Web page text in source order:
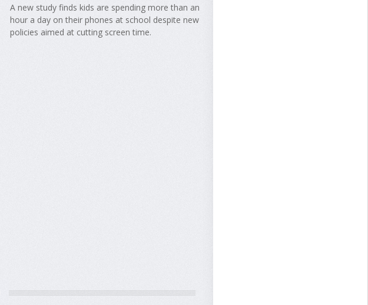
A new study finds kids are spending more than an
hour a day on their phones at school despite new
policies aimed at cutting screen time.